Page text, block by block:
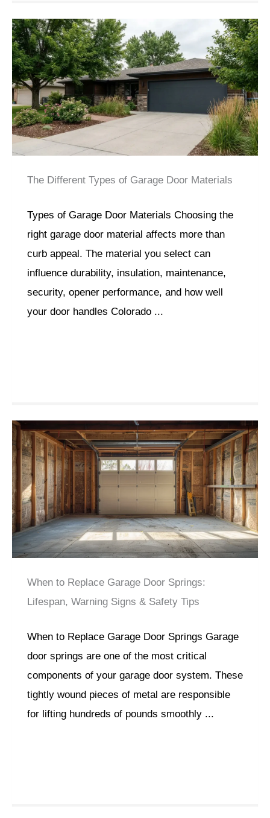
The Different Types of Garage Door Materials
Types of Garage Door Materials Choosing the
right garage door material affects more than
curb appeal. The material you select can
influence durability, insulation, maintenance,
security, opener performance, and how well
your door handles Colorado ...
When to Replace Garage Door Springs:
Lifespan, Warning Signs & Safety Tips
When to Replace Garage Door Springs Garage
door springs are one of the most critical
components of your garage door system. These
tightly wound pieces of metal are responsible
for lifting hundreds of pounds smoothly ...